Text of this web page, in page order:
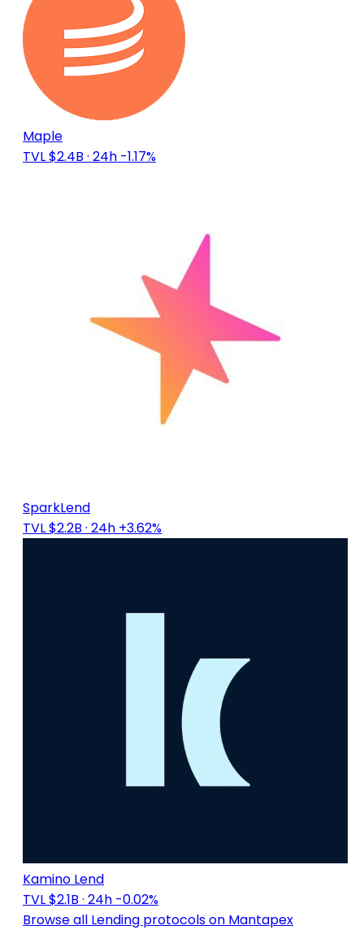
Maple
TVL $2.4B · 24h -1.17%
SparkLend
TVL $2.2B · 24h +3.62%
Kamino Lend
TVL $2.1B · 24h -0.02%
Browse all Lending protocols on Mantapex